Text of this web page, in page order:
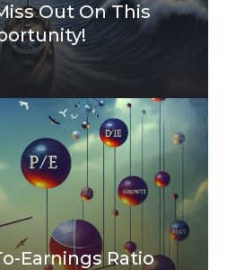
Out On This
Earnings Ratio